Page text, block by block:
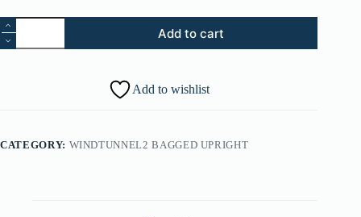
1.
Medallion
(Part
Add to cart
Add to wishlist
CATEGORY: WINDTUNNEL2 BAGGED UPRIGHT